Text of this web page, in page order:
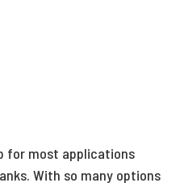
for most applications
With so many options